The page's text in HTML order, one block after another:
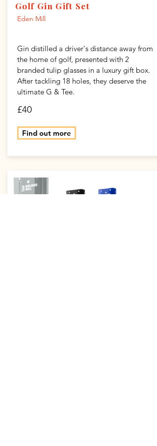
Golf Gin Gift Set
Eden Mill
Gin distilled a driver's distance away from
the home of golf, presented with 2
branded tulip glasses in a luxury gift box.
After tackling 18 holes, they deserve the
ultimate G & Tee.
£40
Find out more